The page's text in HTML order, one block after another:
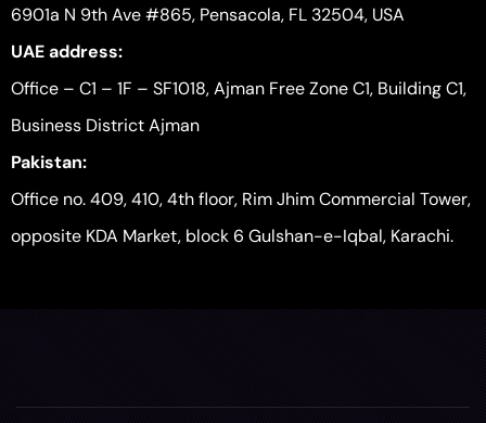
6901a N 9th Ave #865, Pensacola, FL 32504, USA
UAE address:
Office – C1 – 1F – SF1018, Ajman Free Zone C1, Building C1,
Business District Ajman
Pakistan:
Office no. 409, 410, 4th floor, Rim Jhim Commercial Tower,
opposite KDA Market, block 6 Gulshan-e-Iqbal, Karachi.